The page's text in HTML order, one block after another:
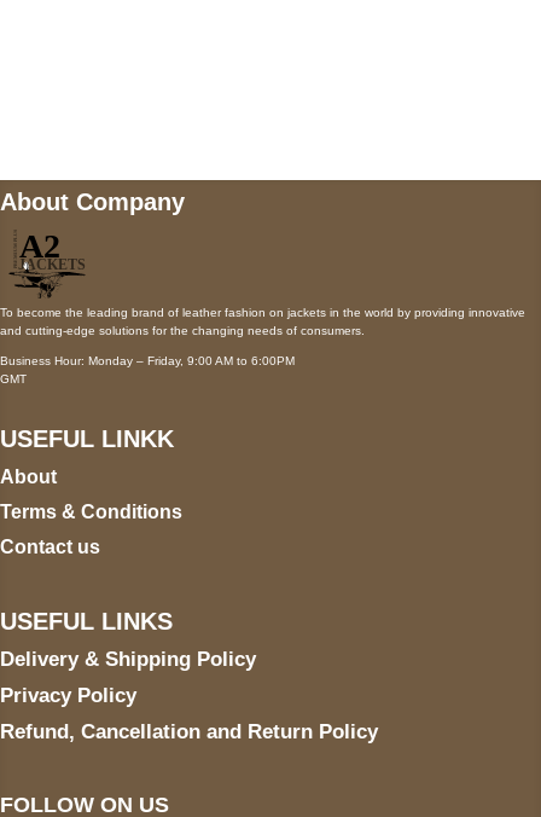
About Company
To become the leading brand of leather fashion on jackets in the world by providing innovative
and cutting-edge solutions for the changing needs of consumers.
Business Hour: Monday – Friday, 9:00 AM to 6:00PM
GMT
USEFUL LINKK
About
Terms & Conditions
Contact us
USEFUL LINKS
Delivery & Shipping Policy
Privacy Policy
Refund, Cancellation and Return Policy
FOLLOW ON US